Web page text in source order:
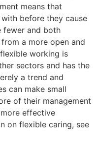
means that
before they cause
fewer and both
a more open and
working is
sectors and has the
a trend and
can make small
of their management
effective
on flexible caring, see